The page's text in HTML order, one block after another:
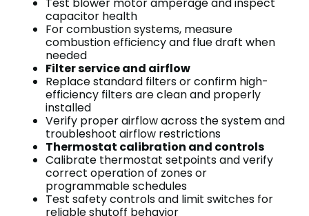
capacitor health
For combustion systems, measure
combustion efficiency and flue draft when
needed
Filter service and airflow
Replace standard filters or confirm high-
efficiency filters are clean and properly
installed
Verify proper airflow across the system and
troubleshoot airflow restrictions
Thermostat calibration and controls
Calibrate thermostat setpoints and verify
correct operation of zones or
programmable schedules
Test safety controls and limit switches for
reliable shutoff behavior